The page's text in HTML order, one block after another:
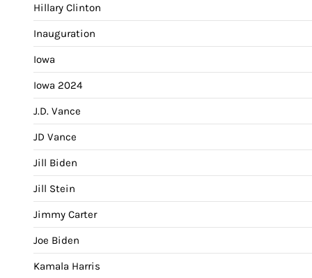
Hillary Clinton
Inauguration
Iowa
Iowa 2024
J.D. Vance
JD Vance
Jill Biden
Jill Stein
Jimmy Carter
Joe Biden
Kamala Harris